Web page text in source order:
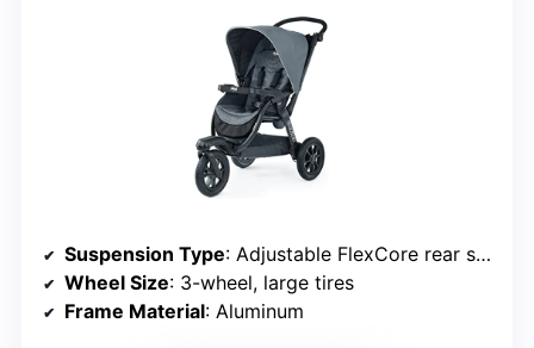
Suspension Type: Adjustable FlexCore rear suspension
Wheel Size: 3-wheel, large tires
Frame Material: Aluminum